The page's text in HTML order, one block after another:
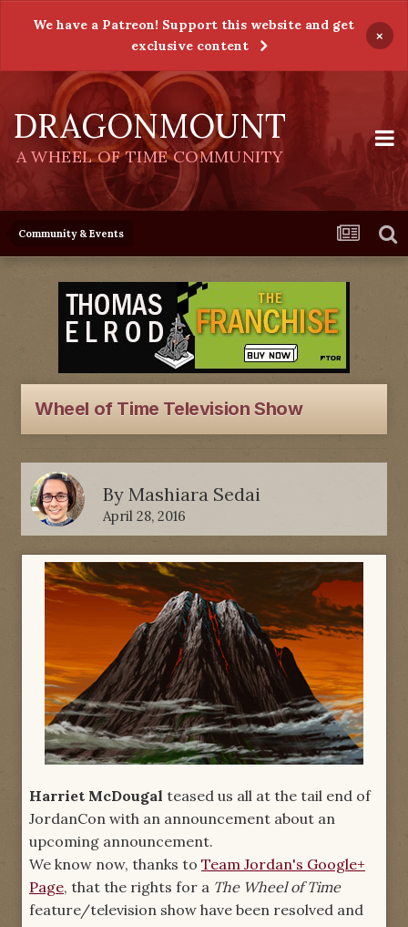
We have a Patreon! Support this website and get
exclusive content
×
DRAGONMOUNT
A WHEEL OF TIME COMMUNITY
Community & Events
Wheel of Time Television Show
By Mashiara Sedai
April 28, 2016
Harriet McDougal teased us all at the tail end of
JordanCon with an announcement about an
upcoming announcement.
We know now, thanks to Team Jordan's Google+
Page, that the rights for a The Wheel of Time
feature/television show have been resolved and